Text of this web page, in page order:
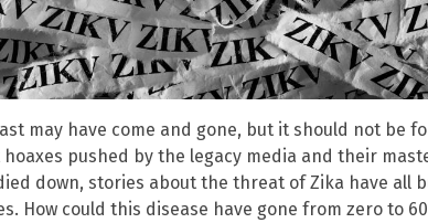
may have come and gone, but it should not be
pushed by the legacy media and their
down, stories about the threat of Zika have all
How could this disease have gone from zero to